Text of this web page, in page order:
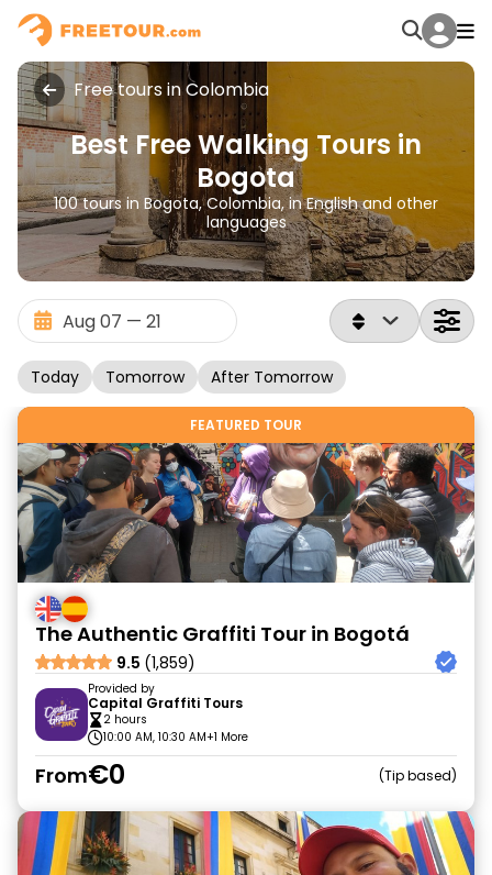
Free tours in Colombia
Best Free Walking Tours in
Bogota
100 tours in Bogota, Colombia, in English and other
languages
Today Tomorrow After Tomorrow
FEATURED TOUR
The Authentic Graffiti Tour in Bogotá
9.5 (1,859)
Provided by
Capital Graffiti Tours
2 hours
10:00 AM, 10:30 AM+1 More
From€0 Tip based